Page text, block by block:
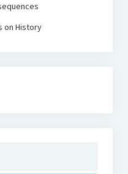
on History